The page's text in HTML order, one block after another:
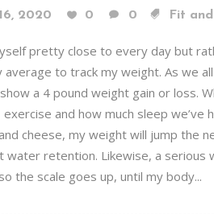
2020 0 0 Fit
pretty close to every day but
average to track my weight. As we
a 4 pound weight gain or loss.
and how much sleep
cheese, my weight will jump the
water retention. Likewise, a
the scale goes up, until my body...